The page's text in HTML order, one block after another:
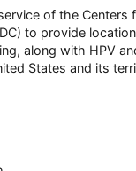
of the Centers
to provide
along with HPV
States and its